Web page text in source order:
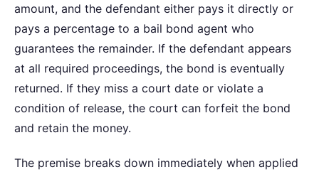
amount, and the defendant either pays it directly or
pays a percentage to a bail bond agent who
guarantees the remainder. If the defendant appears
at all required proceedings, the bond is eventually
returned. If they miss a court date or violate a
condition of release, the court can forfeit the bond
and retain the money.
The premise breaks down immediately when applied